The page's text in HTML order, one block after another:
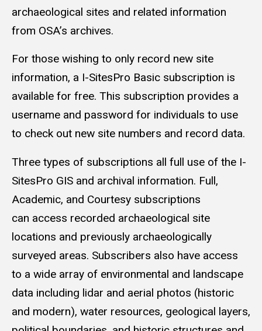
archaeological sites and related information
from OSA’s archives.
For those wishing to only record new site
information, a I-SitesPro Basic subscription is
available for free. This subscription provides a
username and password for individuals to use
to check out new site numbers and record data.
Three types of subscriptions all full use of the I-
SitesPro GIS and archival information. Full,
Academic, and Courtesy subscriptions
can access recorded archaeological site
locations and previously archaeologically
surveyed areas. Subscribers also have access
to a wide array of environmental and landscape
data including lidar and aerial photos (historic
and modern), water resources, geological layers,